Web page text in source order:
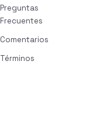
Preguntas
Frecuentes
Comentarios
Términos